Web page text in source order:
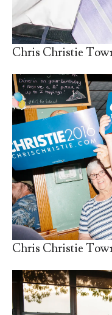
Chris Christie
Chris Christie